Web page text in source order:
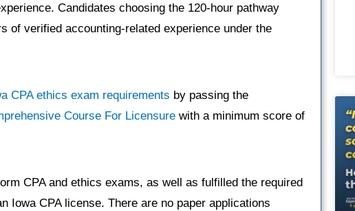
Candidates choosing the 120-hour pathway
of verified accounting-related experience under the
CPA ethics exam requirements by passing the
Course For Licensure with a minimum score of
CPA and ethics exams, as well as fulfilled the required
Iowa CPA license. There are no paper applications